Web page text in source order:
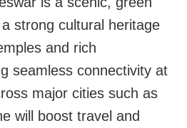
strong cultural heritage
and rich
seamless connectivity at
major cities such as
will boost travel and